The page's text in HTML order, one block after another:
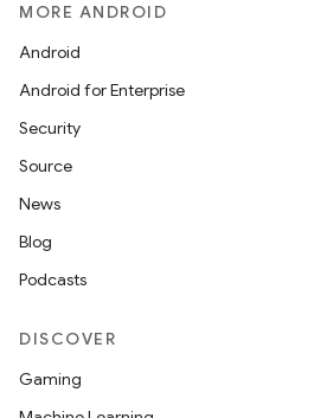
MORE ANDROID
Android
Android for Enterprise
Security
Source
News
Blog
Podcasts
DISCOVER
Gaming